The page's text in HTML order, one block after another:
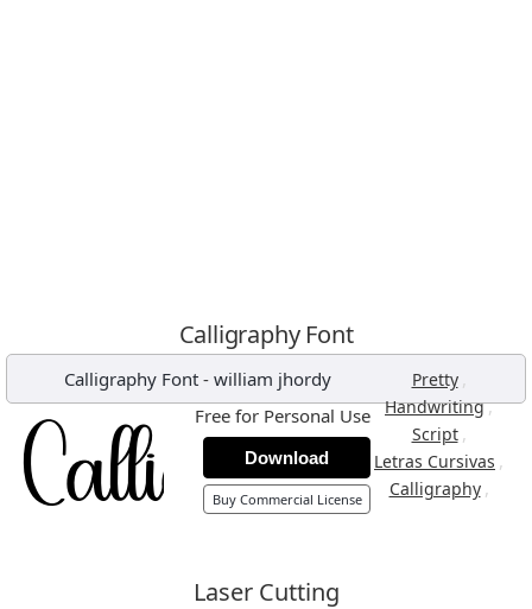
Calligraphy Font
Calligraphy Font - william jhordy Pretty ,
Handwriting,
Script ,
Letras Cursivas ,
Calligraphy ,
Free for Personal Use
Download
Buy Commercial License
Laser Cutting